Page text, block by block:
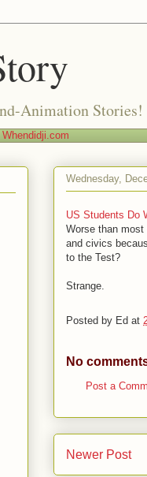
Animation Stories!
Whendidji.com
Wednesday,
US Students Do
Worse than
and civics
to the Test?
Strange.
Posted by Ed at
No
Post a
Newer Post